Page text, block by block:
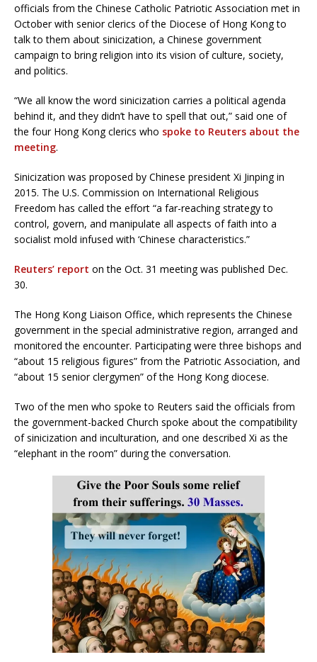
officials from the Chinese Catholic Patriotic Association met in
October with senior clerics of the Diocese of Hong Kong to
talk to them about sinicization, a Chinese government
campaign to bring religion into its vision of culture, society,
and politics.
“We all know the word sinicization carries a political agenda
behind it, and they didn’t have to spell that out,” said one of
the four Hong Kong clerics who spoke to Reuters about the
meeting.
Sinicization was proposed by Chinese president Xi Jinping in
2015. The U.S. Commission on International Religious
Freedom has called the effort “a far-reaching strategy to
control, govern, and manipulate all aspects of faith into a
socialist mold infused with ‘Chinese characteristics.”
Reuters’ report on the Oct. 31 meeting was published Dec.
30.
The Hong Kong Liaison Office, which represents the Chinese
government in the special administrative region, arranged and
monitored the encounter. Participating were three bishops and
“about 15 religious figures” from the Patriotic Association, and
“about 15 senior clergymen” of the Hong Kong diocese.
Two of the men who spoke to Reuters said the officials from
the government-backed Church spoke about the compatibility
of sinicization and inculturation, and one described Xi as the
“elephant in the room” during the conversation.